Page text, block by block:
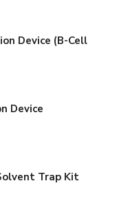
Device (B-Cell
Device
Trap Kit